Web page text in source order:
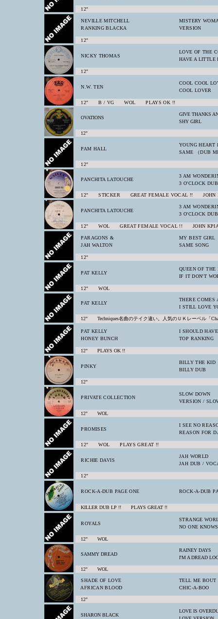
12"
NEVILLE MITCHELL
RANKING BLACKA
MISTERY
VERSION
12"
NICKY THOMAS
LOVE OF THE
HAVE A LITTLE
12"
N.W. TEN
COOL COOL
COOL LOVER
12" B / VG WOL PLAYS OK !!
OVATIONS
GIVE THANKS
SHY GIRL
12"
PAM HALL
YOUNG HEART
SAME （DUB
12"
PANCHITA LATOUCHE
3 AM
3 O'CLOCK DUB
12" STICKER GREAT FEMALE VOCAL !! JOHN
PANCHITA LATOUCHE
3 AM
3 O'CLOCK DUB
12" WOL GREAT FEMALE VOCAL !! JOHN
PARAGONS &
JAH WALTON
MY BEST GIRL
SAME SONG
12"
PAT KELLY
QUEEN OF THE
IF IT DON'T
12" WOL
PAT KELLY
THERE COMES
I STILL LOVE
12" Techniques名曲のテイク違い。人気のＵＫレーベル「
PAT KELLY
HONEY BUNCH
I SHOULD
TOP RANKING
12" PLAYS OK !!
PINKY
BILLY THE KID
BILLY DUB
12"
PRIVATE COLLECTION
SLOW DOWN
VERSION /
12" WOL
PROMISES
I SEE NO
REASON FOR
12" WOL PLAYS GREAT !!
RICHIE DAVIS
JAH WORLD
JAH DUB /
12"
ROCK-A-DUB PAGE ONE ROCK-A-DUB
KILLER DUB LP !! PLAYS GREAT !!
ROYALS
STRANGE
NO ONE KNOWS
12" WOL
SAMMY DREAD
RAINEY DAYS
I'M A DREAD
12" WOL
SHADE OF LOVE
AFRICAN BLOOD
TELL ME BOUT
CHIC-A-BOO
12"
SHARON BLACK
LOVE IS